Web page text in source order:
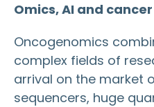
Omics, AI and cancer
Oncogenomics
complex fields of
arrival on the market
sequencers, huge